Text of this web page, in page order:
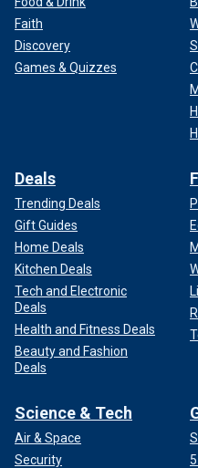
Faith
Discovery
Games & Quizzes
Deals
Trending Deals
Gift Guides
Home Deals
Kitchen Deals
Tech and Electronic
Deals
Health and Fitness Deals
Beauty and Fashion
Deals
Science & Tech
Air & Space
Security